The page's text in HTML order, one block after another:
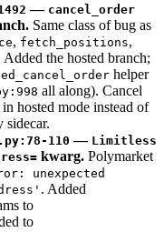
— cancel_order
Same class of bug as
, fetch_positions,
Added the hosted branch;
helper
all along). Cancel
hosted mode instead of
sidecar.
110 — Limitless
kwarg. Polymarket
unexpected
. Added
to
to